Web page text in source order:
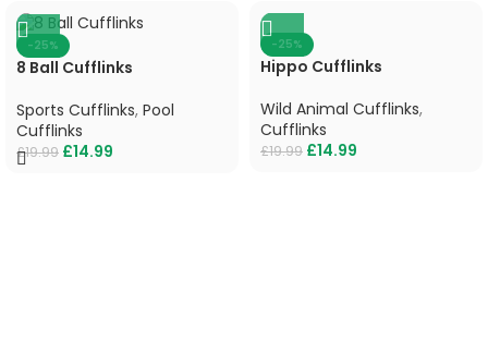
-25%
8 Ball Cufflinks
Sports Cufflinks, Pool
Cufflinks
£19.99 £14.99
-25%
Hippo Cufflinks
Wild Animal Cufflinks,
Cufflinks
£19.99 £14.99